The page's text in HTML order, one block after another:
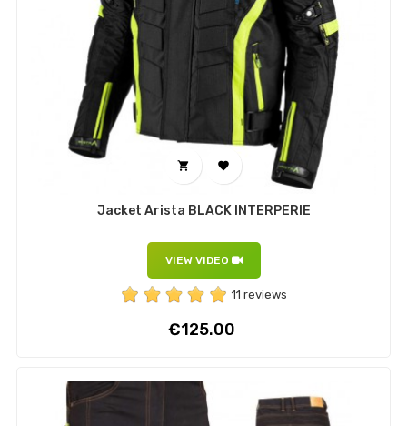
 
Jacket Arista BLACK INTERPERIE
VIEW VIDEO
11 reviews
Price
€125.00